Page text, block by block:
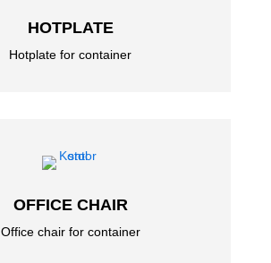
HOTPLATE
Hotplate for container
OFFICE CHAIR
Office chair for container